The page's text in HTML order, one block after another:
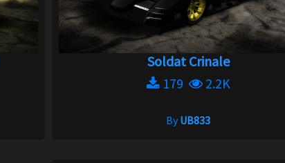
Soldat Crinale
179
2.2K
ByUB833